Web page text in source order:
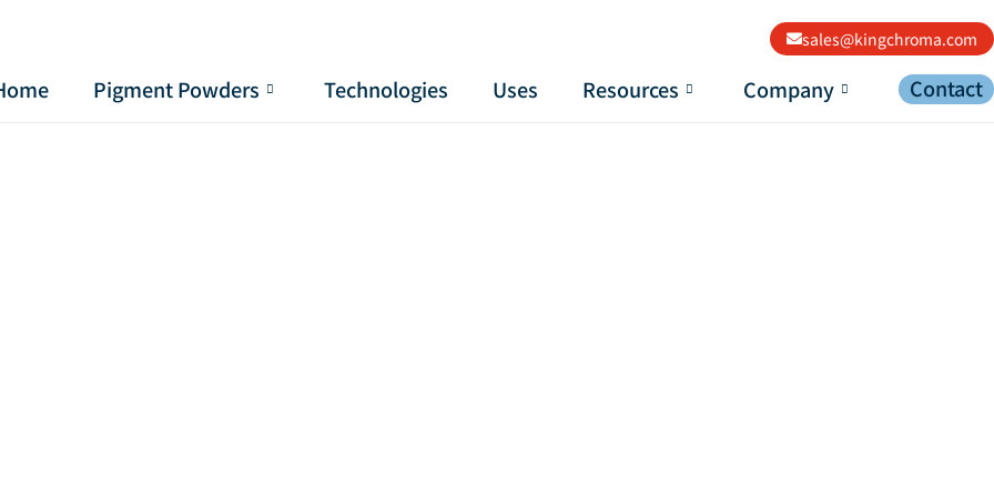
sales@kingchroma.com
Pigment Powders Technologies Uses Resources Company Contact